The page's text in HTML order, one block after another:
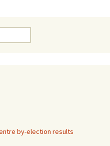
by-election results